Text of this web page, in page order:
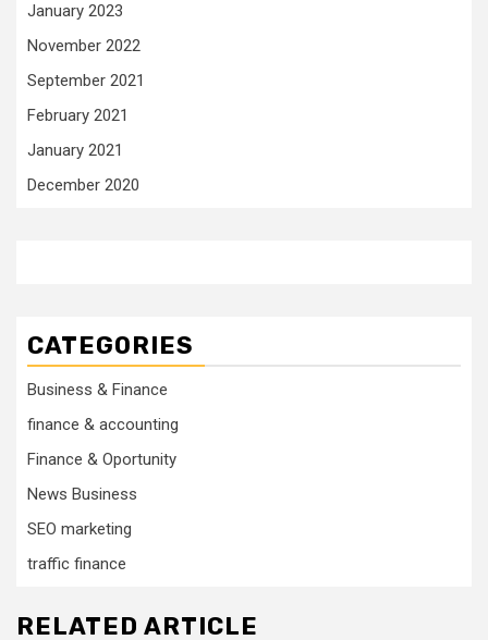
January 2023
November 2022
September 2021
February 2021
January 2021
December 2020
CATEGORIES
Business & Finance
finance & accounting
Finance & Oportunity
News Business
SEO marketing
traffic finance
RELATED ARTICLE